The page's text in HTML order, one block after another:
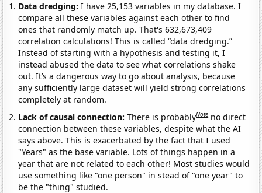
Data dredging: I have 25,153 variables in my database. I
compare all these variables against each other to find
ones that randomly match up. That's 632,673,409
correlation calculations! This is called “data dredging.”
Instead of starting with a hypothesis and testing it, I
instead abused the data to see what correlations shake
out. It’s a dangerous way to go about analysis, because
any sufficiently large dataset will yield strong correlations
completely at random.
Lack of causal connection:There is probablyNote no direct
connection between these variables, despite what the AI
says above. This is exacerbated by the fact that I used
"Years" as the base variable. Lots of things happen in a
year that are not related to each other! Most studies would
use something like "one person" in stead of "one year" to
be the "thing" studied.